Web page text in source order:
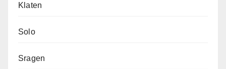
Klaten
Solo
Sragen